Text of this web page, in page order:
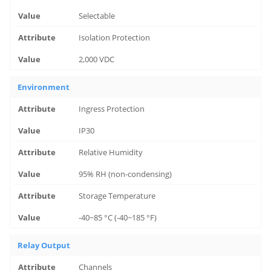
Selectable
Isolation Protection
2,000 VDC
Environment
Ingress Protection
IP30
Relative Humidity
95% RH (non-condensing)
Storage Temperature
-40~85 °C (-40~185 °F)
Relay Output
Channels